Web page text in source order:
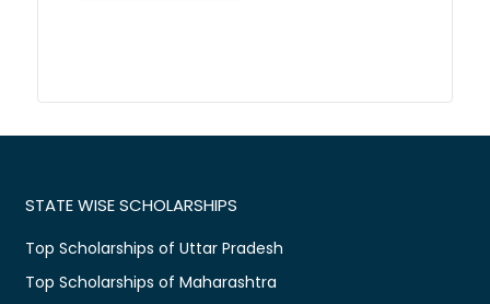
STATE WISE SCHOLARSHIPS
Top Scholarships of Uttar Pradesh
Top Scholarships of Maharashtra